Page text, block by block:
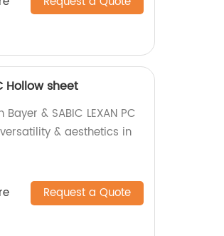
Hollow sheet
& SABIC LEXAN PC
& aesthetics in
Request a Quote